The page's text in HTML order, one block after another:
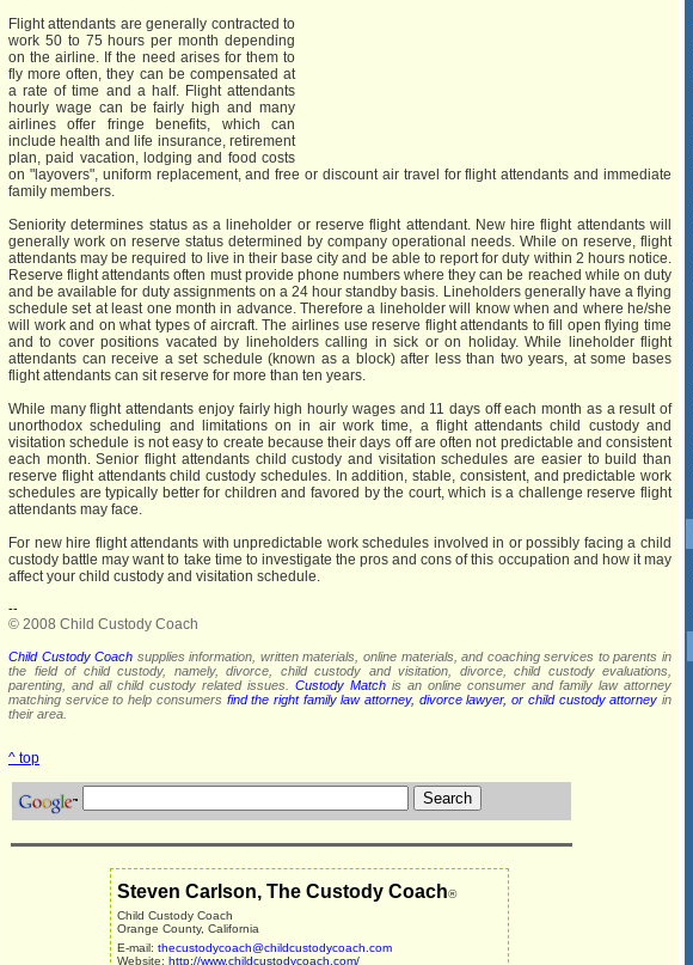
Flight attendants are generally contracted to
work 50 to 75 hours per month depending
on the airline. If the need arises for them to
fly more often, they can be compensated at
a rate of time and a half. Flight attendants
hourly wage can be fairly high and many
airlines offer fringe benefits, which can
include health and life insurance, retirement
plan, paid vacation, lodging and food costs
on "layovers", uniform replacement, and free or discount air travel for flight attendants and immediate
family members.
Seniority determines status as a lineholder or reserve flight attendant. New hire flight attendants will
generally work on reserve status determined by company operational needs. While on reserve, flight
attendants may be required to live in their base city and be able to report for duty within 2 hours notice.
Reserve flight attendants often must provide phone numbers where they can be reached while on duty
and be available for duty assignments on a 24 hour standby basis. Lineholders generally have a flying
schedule set at least one month in advance. Therefore a lineholder will know when and where he/she
will work and on what types of aircraft. The airlines use reserve flight attendants to fill open flying time
and to cover positions vacated by lineholders calling in sick or on holiday. While lineholder flight
attendants can receive a set schedule (known as a block) after less than two years, at some bases
flight attendants can sit reserve for more than ten years.
While many flight attendants enjoy fairly high hourly wages and 11 days off each month as a result of
unorthodox scheduling and limitations on in air work time, a flight attendants child custody and
visitation schedule is not easy to create because their days off are often not predictable and consistent
each month. Senior flight attendants child custody and visitation schedules are easier to build than
reserve flight attendants child custody schedules. In addition, stable, consistent, and predictable work
schedules are typically better for children and favored by the court, which is a challenge reserve flight
attendants may face.
For new hire flight attendants with unpredictable work schedules involved in or possibly facing a child
custody battle may want to take time to investigate the pros and cons of this occupation and how it may
affect your child custody and visitation schedule.
--
© 2008 Child Custody Coach
Child Custody Coach supplies information, written materials, online materials, and coaching services to parents in
the field of child custody, namely, divorce, child custody and visitation, divorce, child custody evaluations,
parenting, and all child custody related issues. Custody Match is an online consumer and family law attorney
matching service to help consumers find the right family law attorney, divorce lawyer, or child custody attorney in
their area.
^ top
Steven Carlson, The Custody Coach®
Child Custody Coach
Orange County, California
E-mail: thecustodycoach@childcustodycoach.com
Website: http://www.childcustodycoach.com/